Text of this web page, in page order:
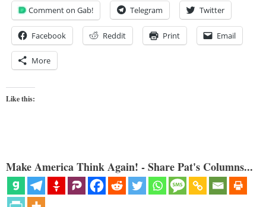
Comment on Gab! Telegram Twitter
Facebook Reddit Print Email
More
Like this:
Make America Think Again! - Share Pat's Columns...